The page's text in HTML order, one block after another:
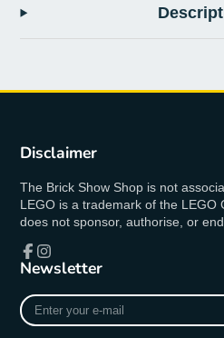
Disclaimer
The Brick Show Shop is not
LEGO is a trademark of the LEGO
does not sponsor, authorise, or
Facebook
Instagram
Newsletter
Enter
your